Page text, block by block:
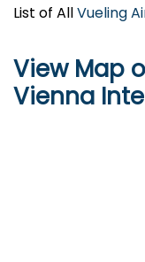
List of AllVueling
View Map
Vienna